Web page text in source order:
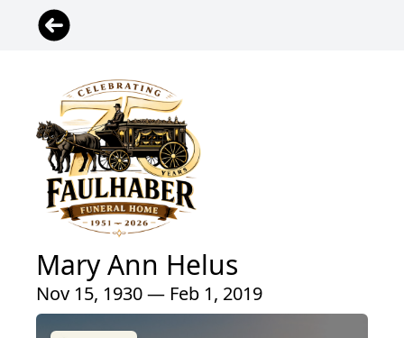
Mary Ann Helus
Nov 15, 1930 — Feb 1, 2019